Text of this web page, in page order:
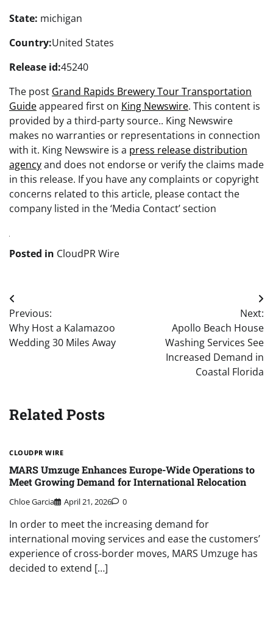
State: michigan
Country:United States
Release id:45240
The post Grand Rapids Brewery Tour Transportation
Guideappeared first on King Newswire. This content is
provided by a third-party source.. King Newswire
makes no warranties or representations in connection
with it. King Newswire is a press release distribution
agencyand does not endorse or verify the claims made
in this release. If you have any complaints or copyright
concerns related to this article, please contact the
company listed in the ‘Media Contact’ section
Posted in CloudPR Wire
Post
navigation
Previous:
Why Host a Kalamazoo
Wedding 30 Miles Away
Next:
Apollo Beach House
Washing Services See
Increased Demand in
Coastal Florida
Related Posts
CLOUDPR WIRE
MARS Umzuge Enhances Europe-Wide Operations to
Meet Growing Demand for International Relocation
Chloe Garcia April 21, 2026 0
In order to meet the increasing demand for
international moving services and ease the customers’
experience of cross-border moves, MARS Umzuge has
decided to extend […]